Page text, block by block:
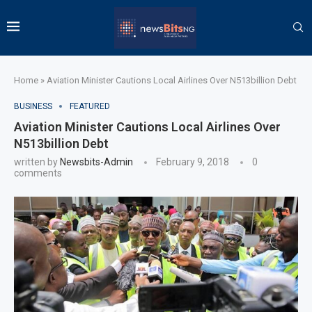
Home » Aviation Minister Cautions Local Airlines Over N513billion Debt
BUSINESS FEATURED
Aviation Minister Cautions Local Airlines Over
N513billion Debt
written by Newsbits-Admin February 9, 2018
0
comments